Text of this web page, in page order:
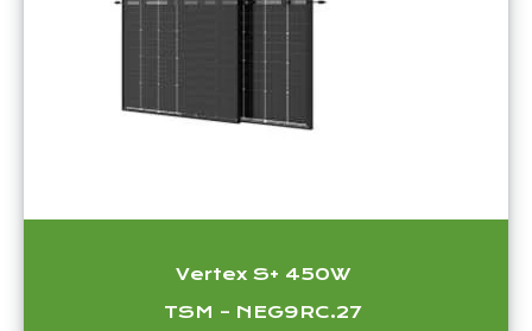
Vertex S+ 450W
TSM – NEG9RC.27